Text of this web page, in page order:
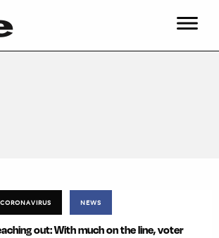
CORONAVIRUS NEWS
out: With much on the line, voter